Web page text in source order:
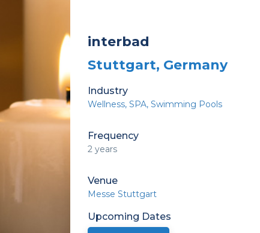
interbad
Stuttgart, Germany
Industry
Wellness SPA Swimming Pools
Frequency
2 years
Venue
Messe Stuttgart
Upcoming Dates